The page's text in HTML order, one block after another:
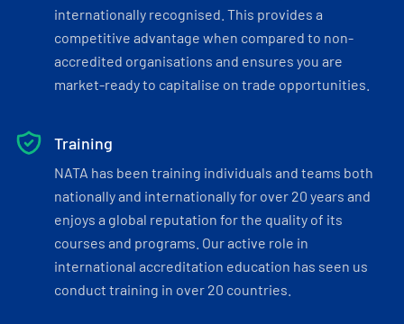
internationally recognised. This provides a
competitive advantage when compared to non-
accredited organisations and ensures you are
market-ready to capitalise on trade opportunities.
Training
NATA has been training individuals and teams both
nationally and internationally for over 20 years and
enjoys a global reputation for the quality of its
courses and programs. Our active role in
international accreditation education has seen us
conduct training in over 20 countries.